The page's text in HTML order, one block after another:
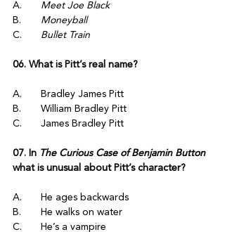
Meet Joe Black
Moneyball
Bullet Train
06. What is Pitt’s real name?
A.	Bradley James Pitt
B.	William Bradley Pitt
C.	James Bradley Pitt
07. In The Curious Case of Benjamin Button
what is unusual about Pitt’s character?
A.	He ages backwards
B.	He walks on water
C.	He’s a vampire